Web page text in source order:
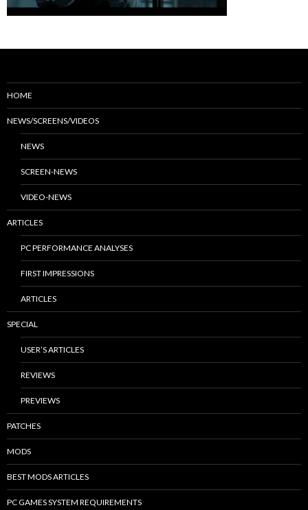
HOME
NEWS/SCREENS/VIDEOS
NEWS
SCREEN-NEWS
VIDEO-NEWS
ARTICLES
PC PERFORMANCE ANALYSES
FIRST IMPRESSIONS
ARTICLES
SPECIAL
USER’S ARTICLES
REVIEWS
PREVIEWS
PATCHES
MODS
BEST MODS ARTICLES
PC GAMES SYSTEM REQUIREMENTS